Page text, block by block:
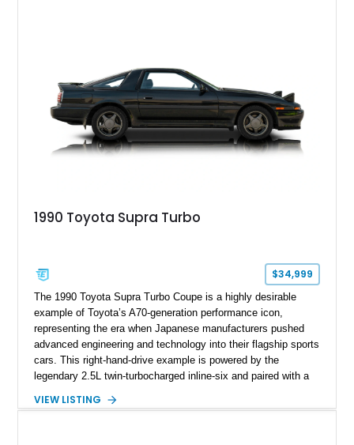
1990 Toyota Supra Turbo
$34,999
The 1990 Toyota Supra Turbo Coupe is a highly desirable
example of Toyota’s A70-generation performance icon,
representing the era when Japanese manufacturers pushed
advanced engineering and technology into their flagship sports
cars. This right-hand-drive example is powered by the
legendary 2.5L twin-turbocharged inline-six and paired with a
experience that has made the JZA70 Supra increasingly
VIEW LISTING